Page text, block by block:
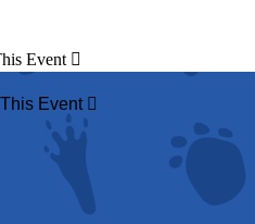
Event 
Event 